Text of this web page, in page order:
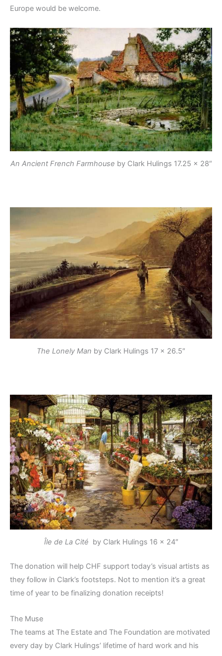
Europe would be welcome.
An Ancient French Farmhouse by Clark Hulings 17.25 x 28″
The Lonely Man by Clark Hulings 17 x 26.5″
Île de La Cité by Clark Hulings 16 x 24″
The donation will help CHF support today’s visual artists as
they follow in Clark’s footsteps. Not to mention it’s a great
time of year to be finalizing donation receipts!
The Muse
The teams at The Estate and The Foundation are motivated
every day by Clark Hulings’ lifetime of hard work and his